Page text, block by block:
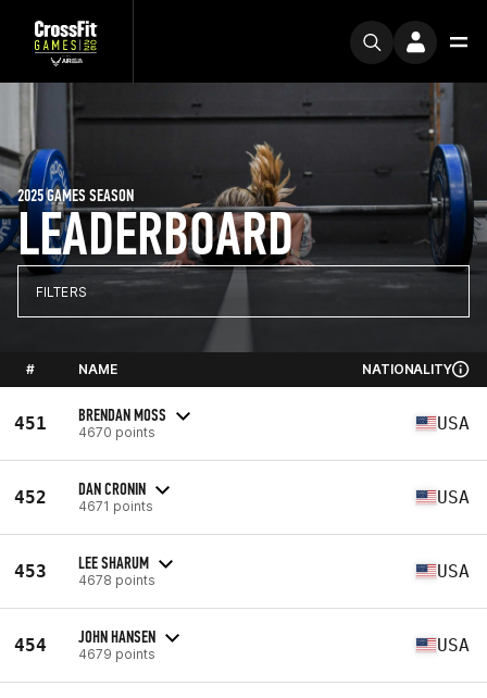
LEADERBOARD
2025 GAMES SEASON
FILTERS
# NAME NATIONALITY
451 BRENDAN MOSS
4670 points USA
452 DAN CRONIN
4671 points USA
453 LEE SHARUM
4678 points USA
454 JOHN HANSEN
4679 points USA